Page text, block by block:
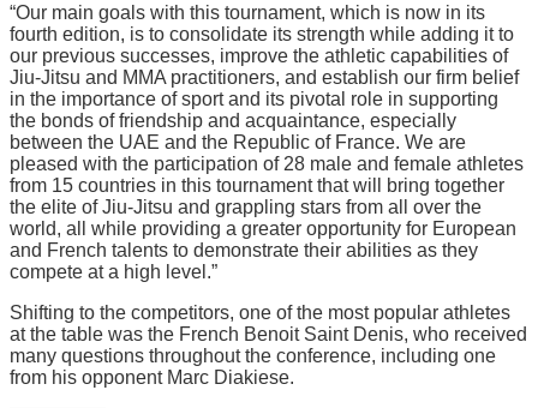
“Our main goals with this tournament, which is now in its
fourth edition, is to consolidate its strength while adding it to
our previous successes, improve the athletic capabilities of
Jiu-Jitsu and MMA practitioners, and establish our firm belief
in the importance of sport and its pivotal role in supporting
the bonds of friendship and acquaintance, especially
between the UAE and the Republic of France. We are
pleased with the participation of 28 male and female athletes
from 15 countries in this tournament that will bring together
the elite of Jiu-Jitsu and grappling stars from all over the
world, all while providing a greater opportunity for European
and French talents to demonstrate their abilities as they
compete at a high level.”
Shifting to the competitors, one of the most popular athletes
at the table was the French Benoit Saint Denis, who received
many questions throughout the conference, including one
from his opponent Marc Diakiese.